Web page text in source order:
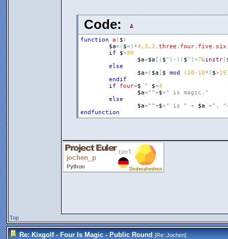
Code:
function a ( $ )
$a=( $=) *4, 3 , 3 , three , four, five , six
if
$>99
$a=$a [ ( $^ ) - ( ( $^ )>7&instr(
else
$a=( $a [ $ mod (20 - 10* ( $>19
endif
if
four=$ ^ $=4
$a=""+$+" is magic."
else
$a=""+$+" is " + $a +". "
endfunction
Top
Re: Kixgolf - Four Is Magic - Public Round [Re:Jochen]